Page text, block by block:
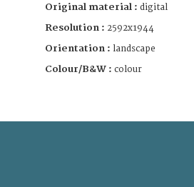
Original material : digital
Resolution : 2592x1944
Orientation : landscape
Colour/B&W : colour